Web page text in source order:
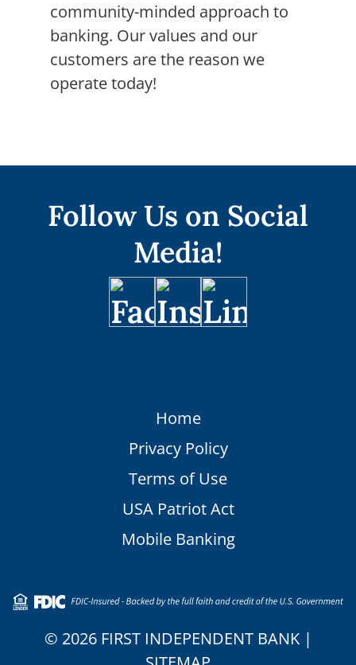
community-minded approach to
banking. Our values and our
customers are the reason we
operate today!
Follow Us on Social
Media!
Home
Privacy Policy
Terms of Use
USA Patriot Act
Mobile Banking
© 2026 FIRST INDEPENDENT BANK |